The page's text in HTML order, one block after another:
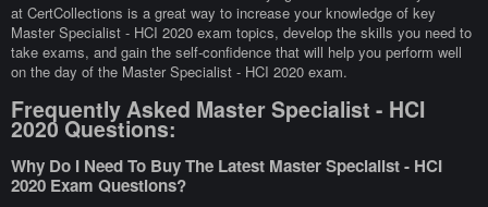
at CertCollections is a great way to increase your knowledge of key
Master Specialist - HCI 2020 exam topics, develop the skills you need to
take exams, and gain the self-confidence that will help you perform well
on the day of the Master Specialist - HCI 2020 exam.
Frequently Asked Master Specialist - HCI
2020 Questions:
Why Do I Need To Buy The Latest Master Specialist - HCI
2020 Exam Questions?